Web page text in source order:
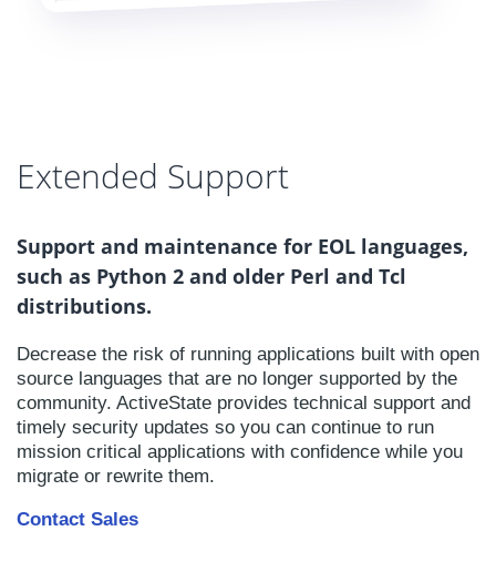
Extended Support
Support and maintenance for EOL languages,
such as Python 2 and older Perl and Tcl
distributions.
Decrease the risk of running applications built with open
source languages that are no longer supported by the
community. ActiveState provides technical support and
timely security updates so you can continue to run
mission critical applications with confidence while you
migrate or rewrite them.
Contact Sales